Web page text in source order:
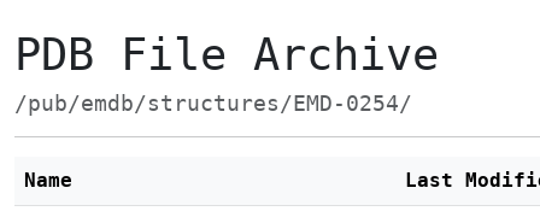
PDB File Archive
/pub/emdb/structures/EMD-0254/
Name Last